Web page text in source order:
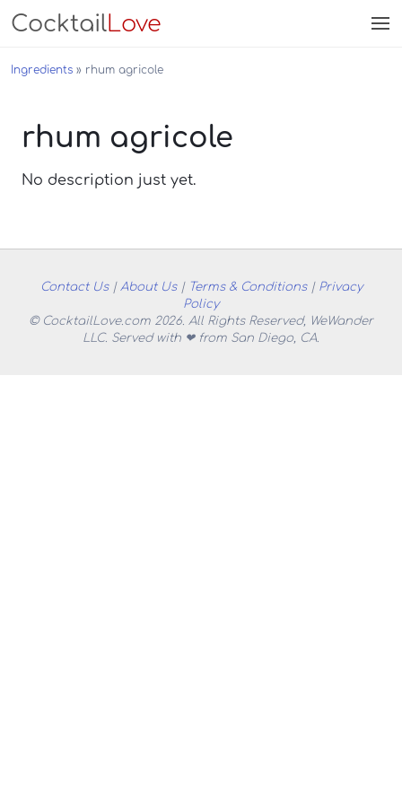
CocktailLove
Ingredients rhum agricole
rhum agricole
No description just yet.
Contact Us| About Us| Terms & Conditions| Privacy
Policy
© CocktailLove.com 2026. All Rights Reserved, WeWander
LLC. Served with ❤ from San Diego, CA.